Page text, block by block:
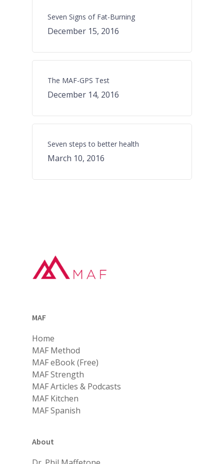
Seven Signs of Fat-Burning
December 15, 2016
The MAF-GPS Test
December 14, 2016
Seven steps to better health
March 10, 2016
MAF
Home
MAF Method
MAF eBook (Free)
MAF Strength
MAF Articles & Podcasts
MAF Kitchen
MAF Spanish
About